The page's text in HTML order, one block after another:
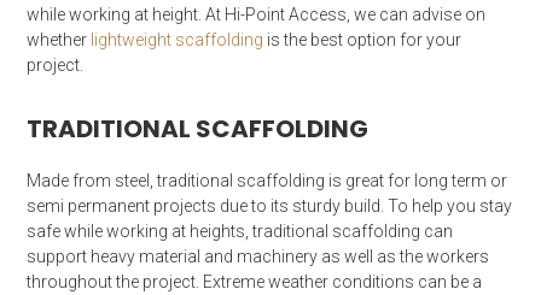
while working at height. At Hi-Point Access, we can advise on
whether lightweight scaffolding is the best option for your
project.
TRADITIONAL SCAFFOLDING
Made from steel, traditional scaffolding is great for long term or
semi permanent projects due to its sturdy build. To help you stay
safe while working at heights, traditional scaffolding can
support heavy material and machinery as well as the workers
throughout the project. Extreme weather conditions can be a